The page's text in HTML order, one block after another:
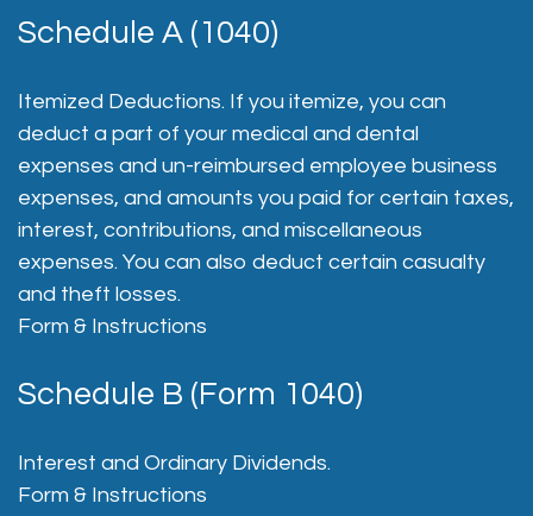
Schedule A (1040)
Itemized Deductions. If you itemize, you can
deduct a part of your medical and dental
expenses and un-reimbursed employee business
expenses, and amounts you paid for certain taxes,
interest, contributions, and miscellaneous
expenses. You can also deduct certain casualty
and theft losses.
Form & Instructions
Schedule B (Form 1040)
Interest and Ordinary Dividends.
Form & Instructions